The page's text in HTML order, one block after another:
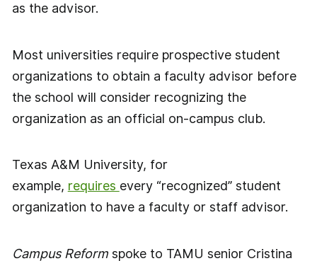
as the advisor.
Most universities require prospective student
organizations to obtain a faculty advisor before
the school will consider recognizing the
organization as an official on-campus club.
Texas A&M University, for
example, requires every “recognized” student
organization to have a faculty or staff advisor.
Campus Reformspoke to TAMU senior Cristina